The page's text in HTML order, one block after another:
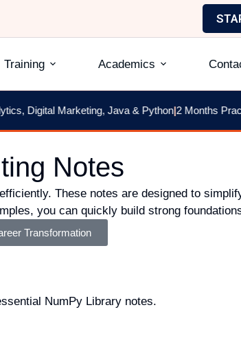
Training Academics
Digital Marketing, Java & Python|2 Months
Notes
These notes are designed to
you can quickly build strong
Transformation
NumPy Library notes.